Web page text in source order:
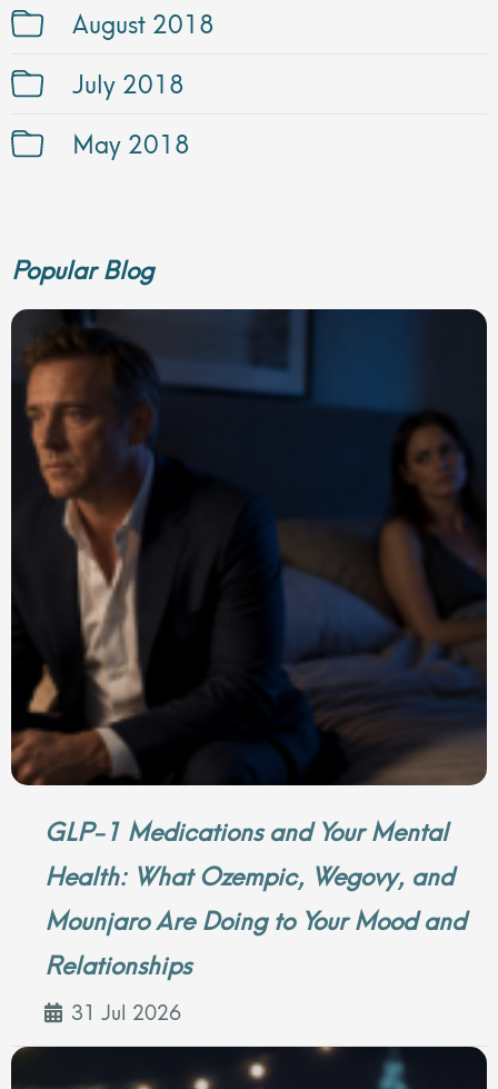
August 2018
July 2018
May 2018
Popular Blog
GLP-1 Medications and Your Mental
Health: What Ozempic, Wegovy, and
Mounjaro Are Doing to Your Mood and
Relationships
31 Jul 2026